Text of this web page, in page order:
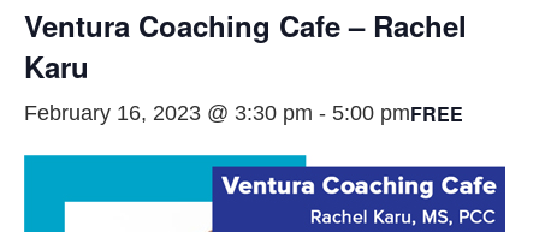
Ventura Coaching Cafe – Rachel
Karu
February 16, 2023 @ 3:30 pm - 5:00 pmFREE